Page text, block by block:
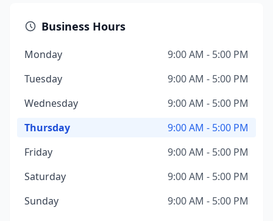
Business Hours
Monday
9:00 AM - 5:00 PM
Tuesday
9:00 AM - 5:00 PM
Wednesday
9:00 AM - 5:00 PM
Thursday
9:00 AM - 5:00 PM
Friday
9:00 AM - 5:00 PM
Saturday
9:00 AM - 5:00 PM
Sunday
9:00 AM - 5:00 PM